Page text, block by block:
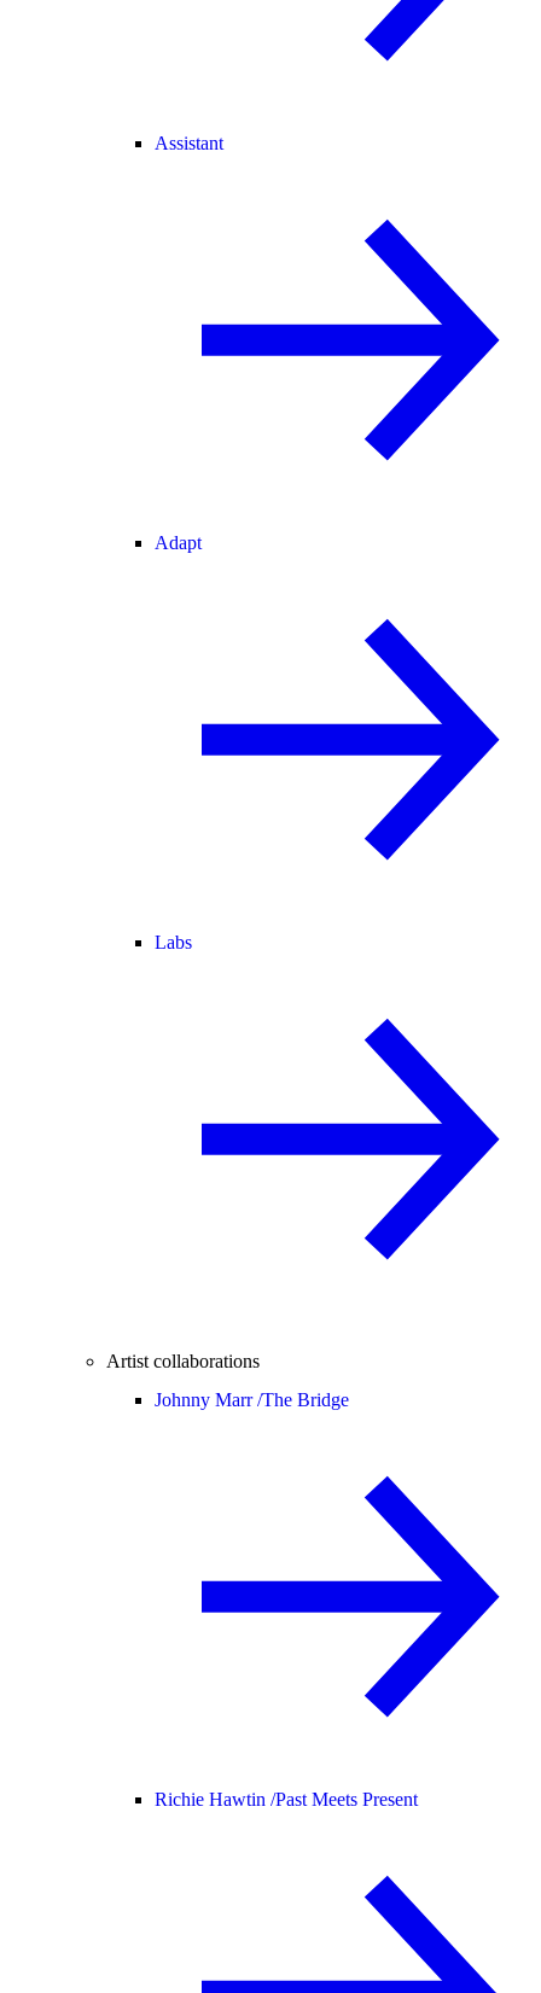
Assistant
Adapt
Labs
Artist collaborations
Johnny Marr /The Bridge
Richie Hawtin /Past Meets Present